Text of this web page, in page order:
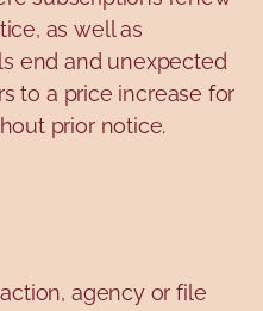
as well as
end and unexpected
to a price increase for
prior notice.
agency or file